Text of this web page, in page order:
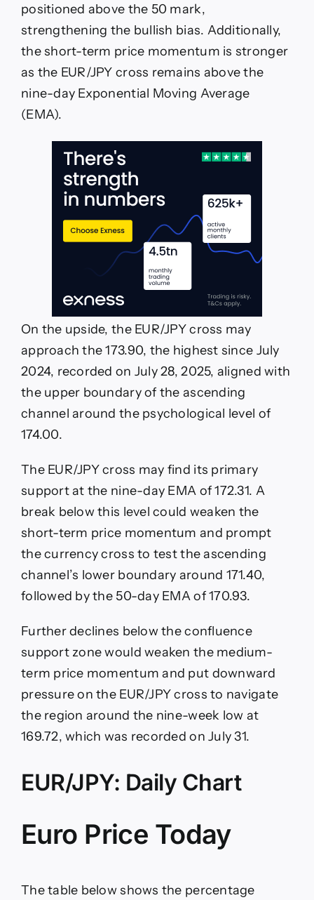
positioned above the 50 mark,
strengthening the bullish bias. Additionally,
the short-term price momentum is stronger
as the EUR/JPY cross remains above the
nine-day Exponential Moving Average
(EMA).
On the upside, the EUR/JPY cross may
approach the 173.90, the highest since July
2024, recorded on July 28, 2025, aligned with
the upper boundary of the ascending
channel around the psychological level of
174.00.
The EUR/JPY cross may find its primary
support at the nine-day EMA of 172.31. A
break below this level could weaken the
short-term price momentum and prompt
the currency cross to test the ascending
channel’s lower boundary around 171.40,
followed by the 50-day EMA of 170.93.
Further declines below the confluence
support zone would weaken the medium-
term price momentum and put downward
pressure on the EUR/JPY cross to navigate
the region around the nine-week low at
169.72, which was recorded on July 31.
EUR/JPY: Daily Chart
Euro Price Today
The table below shows the percentage